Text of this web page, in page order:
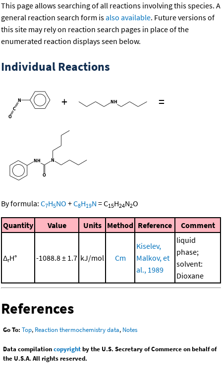
This page allows searching of all reactions involving this species. A
general reaction search form isalso available. Future versions of
this site may rely on reaction search pages in place of the
enumerated reaction displays seen below.
Individual Reactions
+ =
By formula: C7H5NO +C8H19N =C15H24N2O
Quantity Value Units Method Reference Comment
ΔrH° -1088.8 ± 1.7 kJ/mol Cm
Kiselev,
Malkov, et
al., 1989
liquid
phase;
solvent:
Dioxane
References
Go To: Top, Reaction thermochemistry data, Notes
Data compilationcopyrightby the U.S. Secretary of Commerce on behalf of
the U.S.A. All rights reserved.